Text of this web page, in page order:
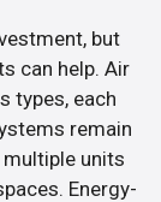
but
can help. Air
types, each
remain
units
Energy-